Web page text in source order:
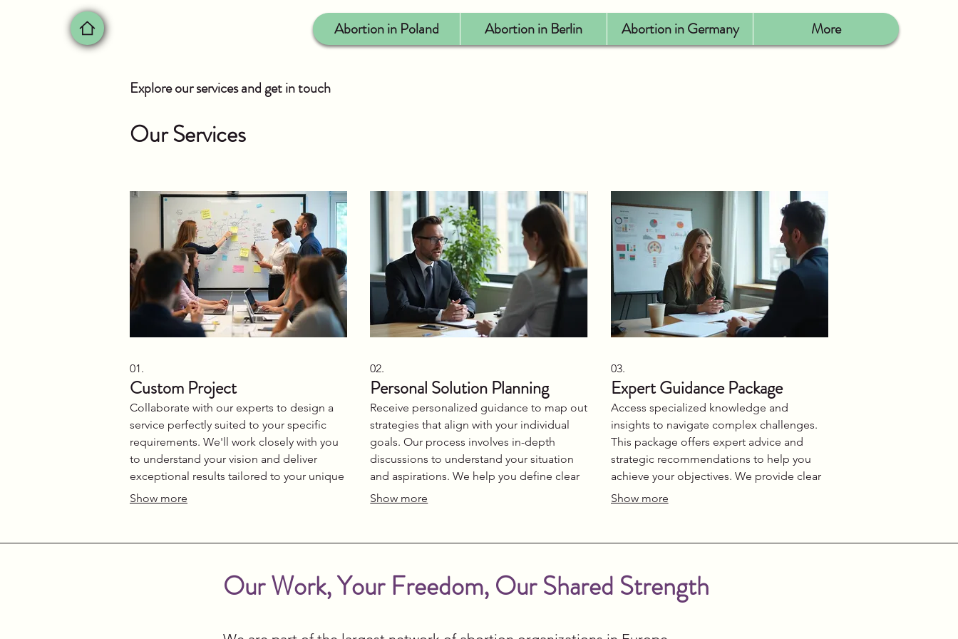
Abortion in Poland Abortion in Berlin Abortion in Germany More
Explore our services and get in touch
Our Services
01.
Custom Project
Collaborate with our experts to design a
service perfectly suited to your specific
requirements. We'll work closely with you
to understand your vision and deliver
exceptional results tailored to your unique
needs. This package ensures a bespoke
challenge.
Show more
02.
Personal Solution Planning
Receive personalized guidance to map out
strategies that align with your individual
goals. Our process involves in-depth
discussions to understand your situation
and aspirations. We help you define clear
steps and actionable plans for success. Let
Show more
03.
Expert Guidance Package
Access specialized knowledge and
insights to navigate complex challenges.
This package offers expert advice and
strategic recommendations to help you
achieve your objectives. We provide clear
direction and support throughout your
Show more
Our Work, Your Freedom, Our Shared Strength